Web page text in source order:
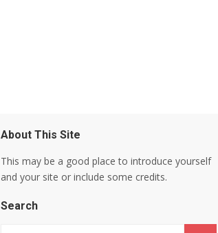
About This Site
This may be a good place to introduce yourself
and your site or include some credits.
Search